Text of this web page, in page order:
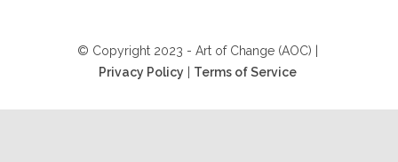
© Copyright 2023 - Art of Change (AOC) |
Privacy Policy
Terms of Service